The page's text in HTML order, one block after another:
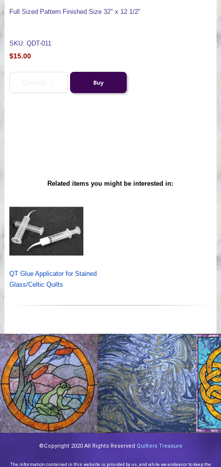
Full Sized Pattern Finished Size 32" x 12 1/2"
SKU: QDT-011
$15.00
Related items you might be interested in:
QT Glue Applicator for Stained
Glass/Celtic Quilts
©Copyright 2020 All Rights Reserved Quilters Treasure
The information contained in this website is provided by us, and while we endeavor to keep the